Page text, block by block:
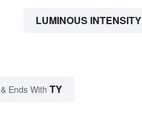
LUMINOUS INTENSITY
& Ends With TY